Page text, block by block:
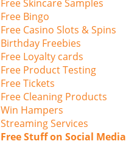
Free Skincare Samples
Free Bingo
Free Casino Slots & Spins
Birthday Freebies
Free Loyalty cards
Free Product Testing
Free Tickets
Free Cleaning Products
Win Hampers
Streaming Services
Free Stuff on Social Media